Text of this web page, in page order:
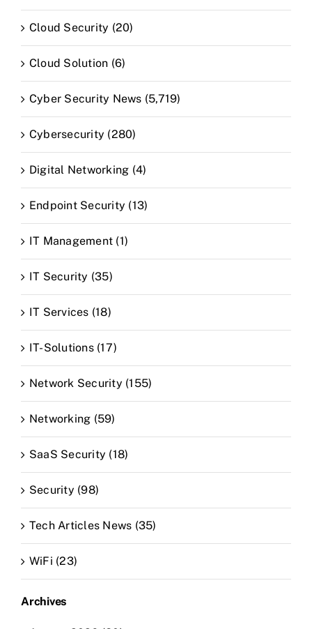
Cloud Security (20)
Cloud Solution (6)
Cyber Security News (5,719)
Cybersecurity (280)
Digital Networking (4)
Endpoint Security (13)
IT Management (1)
IT Security (35)
IT Services (18)
IT-Solutions (17)
Network Security (155)
Networking (59)
SaaS Security (18)
Security (98)
Tech Articles News (35)
WiFi (23)
Archives